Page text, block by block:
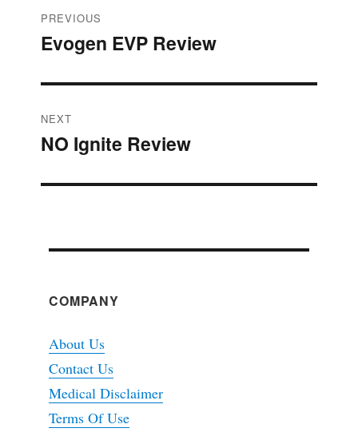
Post
navigation
PREVIOUS
Previous
Evogen EVP Review
NEXT
Next
NO Ignite Review
COMPANY
About Us
Contact Us
Medical Disclaimer
Terms Of Use